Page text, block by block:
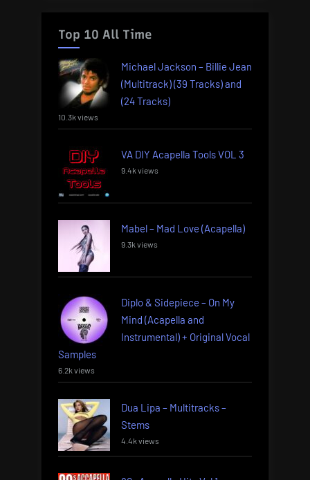
Top 10 All Time
Michael Jackson – Billie Jean
(Multitrack) (39 Tracks) and
(24 Tracks)
10.3k views
VA DIY Acapella Tools VOL 3
9.4k views
Mabel – Mad Love (Acapella)
9.3k views
Diplo & Sidepiece – On My
Mind (Acapella and
Instrumental) + Original Vocal
Samples
6.2k views
Dua Lipa – Multitracks –
Stems
4.4k views